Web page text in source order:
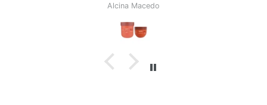
Alcina Macedo